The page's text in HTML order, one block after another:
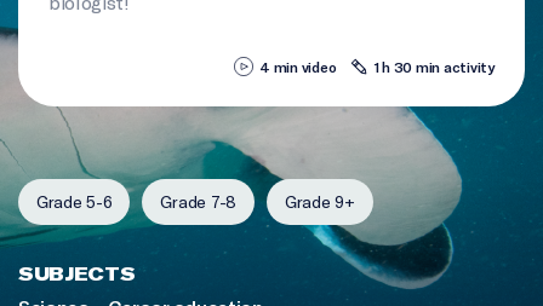
4 min video 1 h 30 min activity
Grade 5-6 Grade 7-8 Grade 9+
SUBJECTS